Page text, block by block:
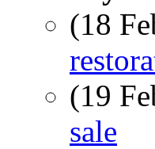
(18
(19
sale